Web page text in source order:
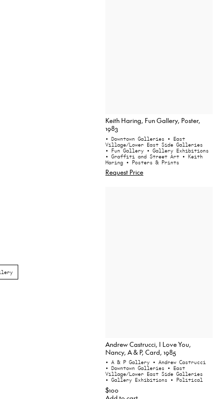
Keith Haring, Fun Gallery, Poster,
1983
• Downtown Galleries • East
Village/Lower East Side Galleries
• Fun Gallery • Gallery Exhibitions
• Graffiti and Street Art • Keith
Haring • Posters & Prints
Request Price
Andrew Castrucci, I Love You,
Nancy, A & P, Card, 1985
• A & P Gallery • Andrew Castrucci
• Downtown Galleries • East
Village/Lower East Side Galleries
• Gallery Exhibitions • Political
$100